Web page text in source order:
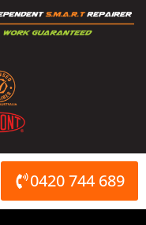
0420 744 689